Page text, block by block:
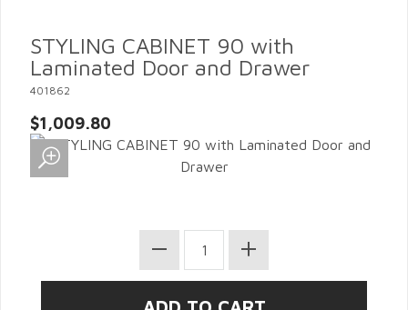
STYLING CABINET 90 with
Laminated Door and Drawer
401862
$1,009.80